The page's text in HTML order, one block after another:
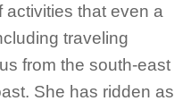
activities that even a
traveling
from the south-east
She has ridden as